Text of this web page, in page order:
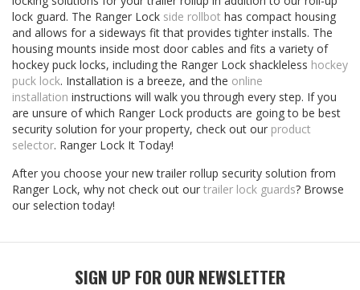
lock guard. The Ranger Lock side rollbot has compact housing
and allows for a sideways fit that provides tighter installs. The
housing mounts inside most door cables and fits a variety of
hockey puck locks, including the Ranger Lock shackleless hockey
puck lock. Installation is a breeze, and the online
installation instructions will walk you through every step. If you
are unsure of which Ranger Lock products are going to be best
security solution for your property, check out our product
selector. Ranger Lock It Today!
After you choose your new trailer rollup security solution from
Ranger Lock, why not check out our trailer lock guards? Browse
our selection today!
SIGN UP FOR OUR NEWSLETTER